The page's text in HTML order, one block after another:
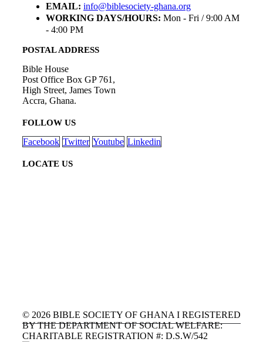
EMAIL: info@biblesociety-ghana.org
WORKING DAYS/HOURS: Mon - Fri / 9:00 AM
- 4:00 PM
POSTAL ADDRESS
Bible House
Post Office Box GP 761,
High Street, James Town
Accra, Ghana.
FOLLOW US
Facebook Twitter Youtube Linkedin
LOCATE US
© 2026 BIBLE SOCIETY OF GHANA I REGISTERED
BY THE DEPARTMENT OF SOCIAL WELFARE:
CHARITABLE REGISTRATION #: D.S.W/542